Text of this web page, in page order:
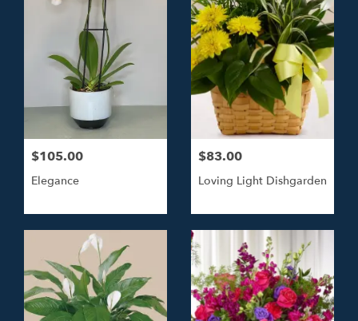
$105.00
Elegance
$83.00
Loving Light Dishgarden